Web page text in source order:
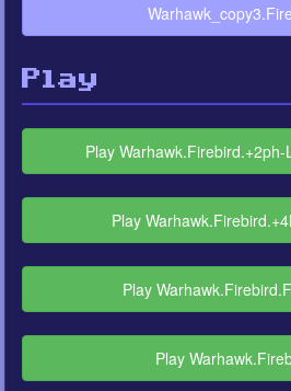
Play
Play
Play
Play
Play